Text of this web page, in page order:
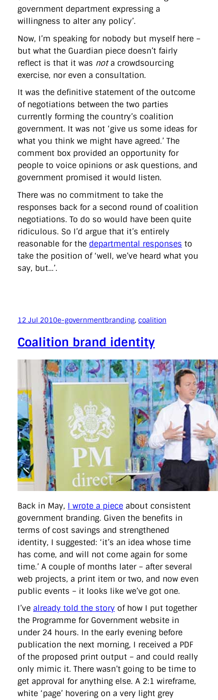
directgov
dius downingstreet drupal engagement
facebook
flickr foi foreignoffice francismaude
gds
google gordonbrown governanceofbritain
guardian
guidofawkes health hosting
innovation
internetexplorer
labourparty libdems liveblog
lynnefeatherstone
maps marthalanefox mashup
microsoft MPs mysociety nhs onepolitics opensource
ordnancesurvey ournhs parliament petitions
reshuffle rss simonwheatley skunkworks skynews
statistics stephenhale stephgray telegraph toldyouso
tomloosemore
tomwatson transparency
transport
treasury twitter typepad video walesoffice wordcamp
wordcampuk
wordpress wordupwhitehall youtube
Privacy Policy
X
government department expressing a
willingness to alter any policy’.
Now, I’m speaking for nobody but myself here –
but what the Guardian piece doesn’t fairly
reflect is that it was nota crowdsourcing
exercise, nor even a consultation.
It was the definitive statement of the outcome
of negotiations between the two parties
currently forming the country’s coalition
government. It was not ‘give us some ideas for
what you think we might have agreed.’ The
comment box provided an opportunity for
people to voice opinions or ask questions, and
government promised it would listen.
There was no commitment to take the
responses back for a second round of coalition
negotiations. To do so would have been quite
ridiculous. So I’d argue that it’s entirely
reasonable for the departmental responses to
take the position of ‘well, we’ve heard what you
say, but…’.
12 Jul 2010e-governmentbranding, coalition
Coalition brand identity
Back in May, I wrote a piece about consistent
government branding. Given the benefits in
terms of cost savings and strengthened
identity, I suggested: ‘it’s an idea whose time
has come, and will not come again for some
time.’ A couple of months later – after several
web projects, a print item or two, and now even
public events – it looks like we’ve got one.
I’ve already told the story of how I put together
the Programme for Government website in
under 24 hours. In the early evening before
publication the next morning, I received a PDF
of the proposed print output – and could really
only mimic it. There wasn’t going to be time to
get approval for anything else. A 2:1 wireframe,
white ‘page’ hovering on a very light grey